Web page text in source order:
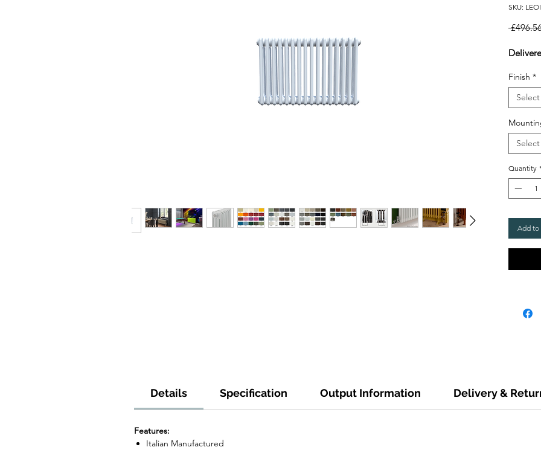
SKU:
Finish *
Select
Select
Quantity
Add to
Details Specification Output Information Delivery &
Features:
Italian Manufactured